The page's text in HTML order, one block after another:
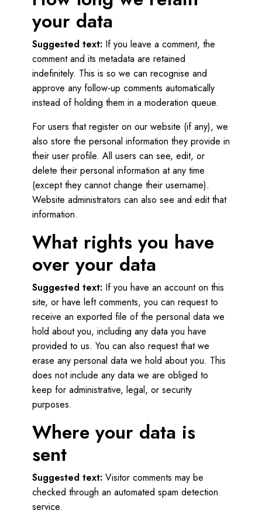
your data
Suggested text: If you leave a comment, the
comment and its metadata are retained
indefinitely. This is so we can recognise and
approve any follow-up comments automatically
instead of holding them in a moderation queue.
For users that register on our website (if any), we
also store the personal information they provide in
their user profile. All users can see, edit, or
delete their personal information at any time
(except they cannot change their username).
Website administrators can also see and edit that
information.
What rights you have
over your data
Suggested text: If you have an account on this
site, or have left comments, you can request to
receive an exported file of the personal data we
hold about you, including any data you have
provided to us. You can also request that we
erase any personal data we hold about you. This
does not include any data we are obliged to
keep for administrative, legal, or security
purposes.
Where your data is
sent
Suggested text: Visitor comments may be
checked through an automated spam detection
service.